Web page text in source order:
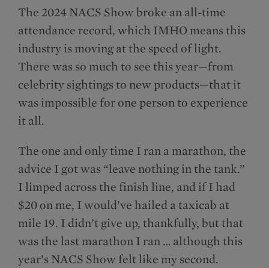
The 2024 NACS Show broke an all-time
attendance record, which IMHO means this
industry is moving at the speed of light.
There was so much to see this year—from
celebrity sightings to new products—that it
was impossible for one person to experience
it all.
The one and only time I ran a marathon, the
advice I got was “leave nothing in the tank.”
I limped across the finish line, and if I had
$20 on me, I would’ve hailed a taxicab at
mile 19. I didn’t give up, thankfully, but that
was the last marathon I ran … although this
year’s NACS Show felt like my second.